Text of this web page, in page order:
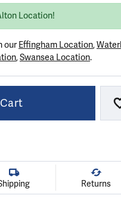
Location!
our Effingham Location,
,Swansea Location.
Returns